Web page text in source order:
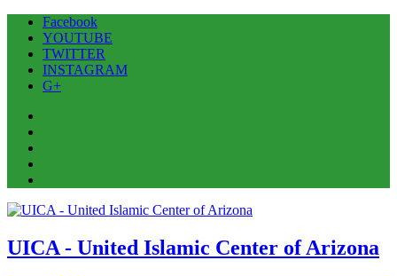
Facebook
YOUTUBE
TWITTER
INSTAGRAM
G+
UICA - United Islamic Center of Arizona